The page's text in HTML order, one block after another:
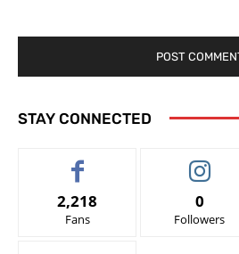
STAY CONNECTED
2,218
Fans
0
Followers